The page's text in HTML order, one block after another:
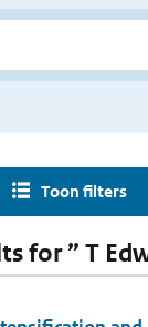
Toon filters
for ” T